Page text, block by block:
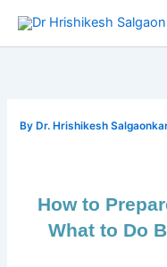
content
By Dr. Hrishikesh
How to
What to Do